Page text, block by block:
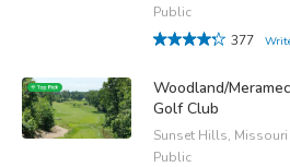
Public
377
Woodland/
Golf Club
Sunset Hills, Missouri
Public